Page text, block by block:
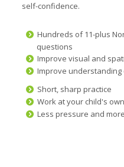
self-confidence.
Hundreds of 11-plus
questions
Improve visual and
Improve understanding
Short, sharp practice
Work at your child's
Less pressure and